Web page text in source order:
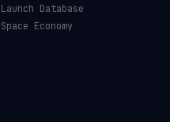
Launch Database
Space Economy